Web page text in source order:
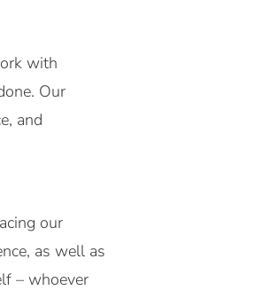
with
Our
and
our
as well as
– whoever